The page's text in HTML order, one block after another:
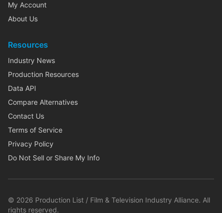
My Account
About Us
Resources
Industry News
Production Resources
Data API
Compare Alternatives
Contact Us
Terms of Service
Privacy Policy
Do Not Sell or Share My Info
© 2026 Production List / Film & Television Industry Alliance. All
rights reserved.